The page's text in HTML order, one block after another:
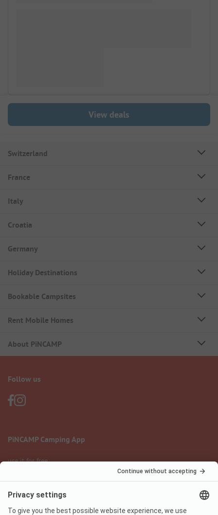
View deals
Switzerland
France
Italy
Croatia
Germany
Holiday Destinations
Bookable Campsites
Rent Mobile Homes
About PiNCAMP
Follow us
PiNCAMP Camping App
use it for free